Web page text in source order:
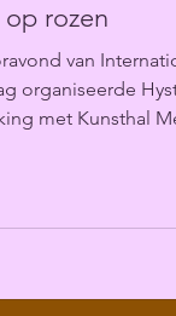
rozen
van
organiseerde
met Kunsthal